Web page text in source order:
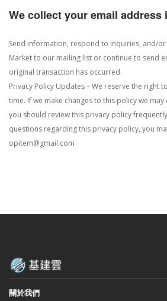
We collect your email address
Send information, respond to inquiries, and/
Market to our mailing list or continue to send
original transaction has occurred.
Privacy Policy Updates – We reserve the right
time. If we make changes to this policy we
you should review this privacy policy
questions regarding this privacy policy, you
opitem@gmail.com
關於我們